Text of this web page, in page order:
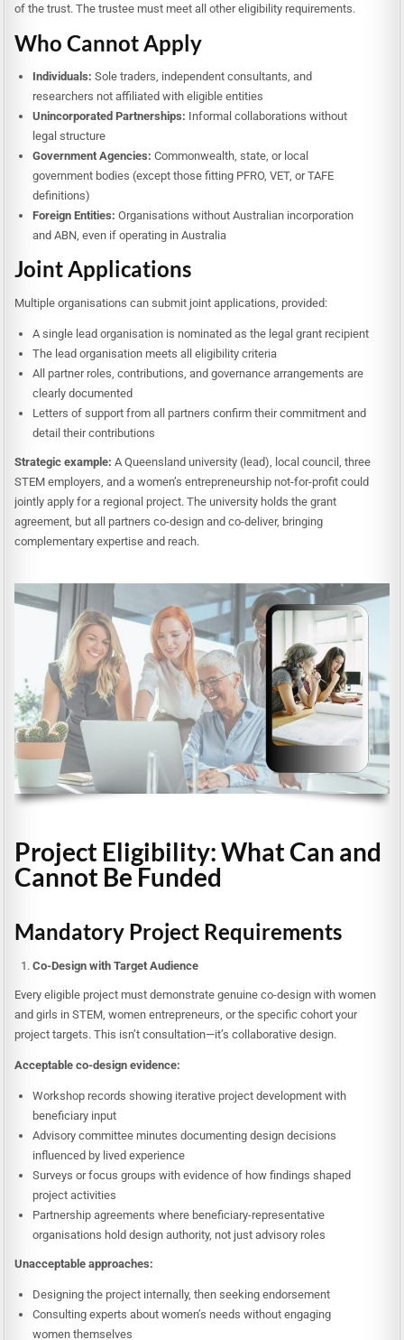
of the trust. The trustee must meet all other eligibility requirements.
Who Cannot Apply
Individuals: Sole traders, independent consultants, and
researchers not affiliated with eligible entities
Unincorporated Partnerships: Informal collaborations without
legal structure
Government Agencies: Commonwealth, state, or local
government bodies (except those fitting PFRO, VET, or TAFE
definitions)
Foreign Entities: Organisations without Australian incorporation
and ABN, even if operating in Australia
Joint Applications
Multiple organisations can submit joint applications, provided:
A single lead organisation is nominated as the legal grant recipient
The lead organisation meets all eligibility criteria
All partner roles, contributions, and governance arrangements are
clearly documented
Letters of support from all partners confirm their commitment and
detail their contributions
Strategic example: A Queensland university (lead), local council, three
STEM employers, and a women’s entrepreneurship not-for-profit could
jointly apply for a regional project. The university holds the grant
agreement, but all partners co-design and co-deliver, bringing
complementary expertise and reach.
Project Eligibility: What Can and
Cannot Be Funded
Mandatory Project Requirements
Co-Design with Target Audience
Every eligible project must demonstrate genuine co-design with women
and girls in STEM, women entrepreneurs, or the specific cohort your
project targets. This isn’t consultation—it’s collaborative design.
Acceptable co-design evidence:
Workshop records showing iterative project development with
beneficiary input
Advisory committee minutes documenting design decisions
influenced by lived experience
Surveys or focus groups with evidence of how findings shaped
project activities
Partnership agreements where beneficiary-representative
organisations hold design authority, not just advisory roles
Unacceptable approaches:
Designing the project internally, then seeking endorsement
Consulting experts about women’s needs without engaging
women themselves